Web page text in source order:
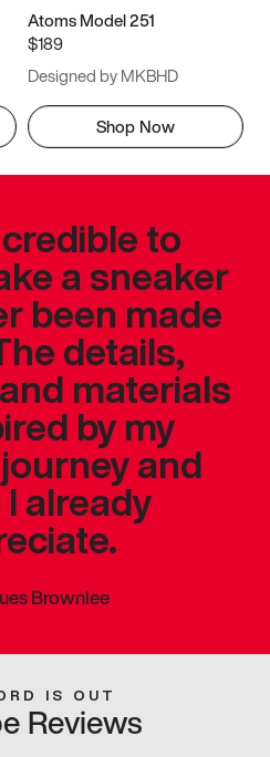
Atoms Model 251
$189
Designed by MKBHD
Shop Now
to
a sneaker
been made
details,
materials
by my
and
already
Brownlee
IS OUT
Reviews